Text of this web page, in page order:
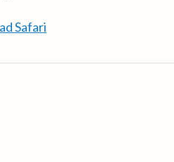
Safari